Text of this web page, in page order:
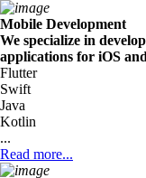
Mobile Development
We specialize in
applications for iOS
Flutter
Swift
Java
Kotlin
...
Read more...